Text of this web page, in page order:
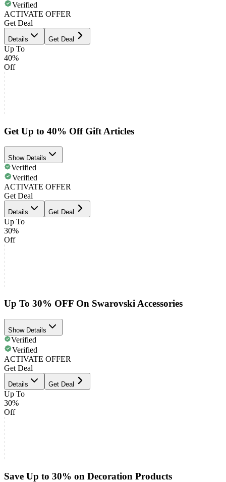
Verified
ACTIVATE OFFER
Get Deal
Details Get Deal
Up To
40%
Off
Get Up to 40% Off Gift Articles
Show Details
Verified
Verified
ACTIVATE OFFER
Get Deal
Details Get Deal
Up To
30%
Off
Up To 30% OFF On Swarovski Accessories
Show Details
Verified
Verified
ACTIVATE OFFER
Get Deal
Details Get Deal
Up To
30%
Off
Save Up to 30% on Decoration Products